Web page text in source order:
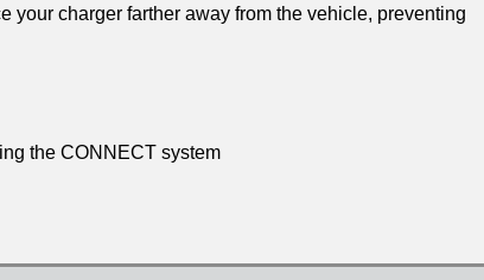
charger farther away from the vehicle, preventing
the CONNECT system